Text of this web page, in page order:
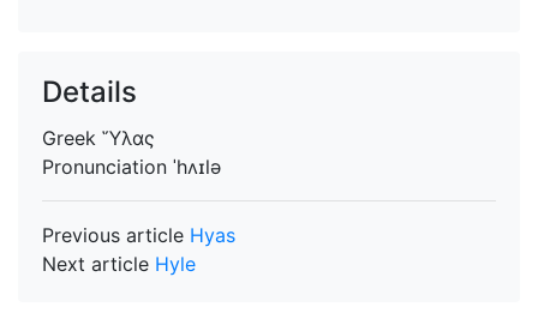
Details
Greek Ὕλας
Pronunciation ˈhʌɪlə
Previous article Hyas
Next article Hyle